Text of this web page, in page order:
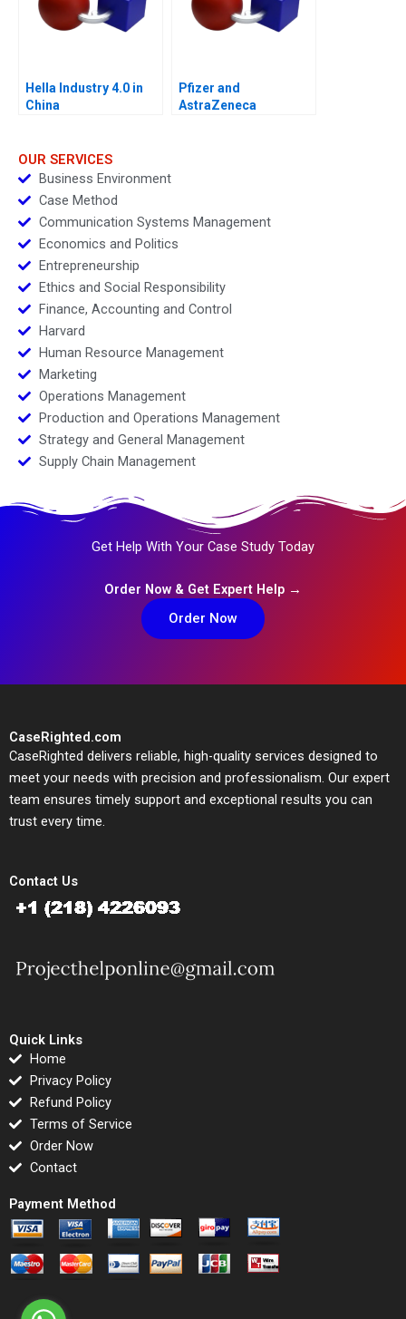
Hella Industry 4.0 in
China
Pfizer and
AstraZeneca
OUR SERVICES
Business Environment
Case Method
Communication Systems Management
Economics and Politics
Entrepreneurship
Ethics and Social Responsibility
Finance, Accounting and Control
Harvard
Human Resource Management
Marketing
Operations Management
Production and Operations Management
Strategy and General Management
Supply Chain Management
Get Help With Your Case Study Today
Order Now & Get Expert Help →
Order Now
CaseRighted.com
CaseRighted delivers reliable, high-quality services designed to
meet your needs with precision and professionalism. Our expert
team ensures timely support and exceptional results you can
trust every time.
Contact Us
Quick Links
Home
Privacy Policy
Refund Policy
Terms of Service
Order Now
Contact
Payment Method